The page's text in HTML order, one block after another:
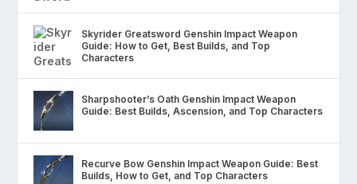
Skyrider Greatsword Genshin Impact Weapon
Guide: How to Get, Best Builds, and Top
Characters
Sharpshooter’s Oath Genshin Impact Weapon
Guide: Best Builds, Ascension, and Top Characters
Recurve Bow Genshin Impact Weapon Guide: Best
Builds, How to Get, and Top Characters